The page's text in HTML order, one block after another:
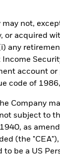
not,
or acquired
any
account
code of
Company
subject to
as
(the
be a US